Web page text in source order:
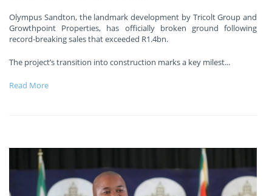
Olympus Sandton, the landmark development by Tricolt Group and
Growthpoint Properties, has officially broken ground following
record-breaking sales that exceeded R1.4bn.
The project’s transition into construction marks a key milest...
Read More